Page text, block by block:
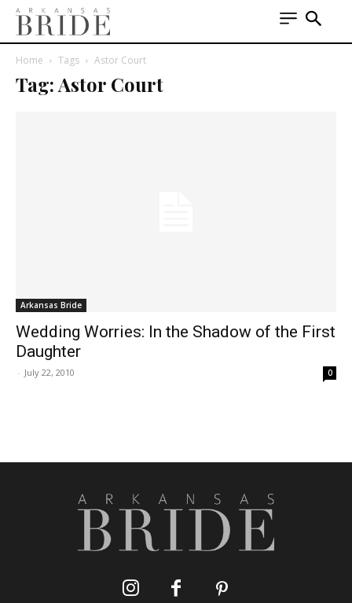
Home Tags Astor Court
Tag: Astor Court
Arkansas Bride
Wedding Worries: In the Shadow of the First
Daughter
- July 22, 2010 0